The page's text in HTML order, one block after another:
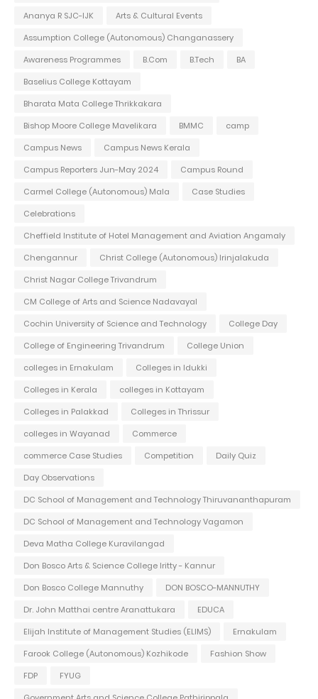
Ananya R SJC-IJK
Arts & Cultural Events
Assumption College (Autonomous) Changanassery
Awareness Programmes
B.Com B.Tech
BA
Baselius College Kottayam
Bharata Mata College Thrikkakara
Bishop Moore College Mavelikara
BMMC
camp
Campus News
Campus News Kerala
Campus Reporters Jun-May 2024
Campus Round
Carmel College (Autonomous) Mala
Case Studies
Celebrations
Cheffield Institute of Hotel Management and Aviation Angamaly
Chengannur
Christ College (Autonomous) Irinjalakuda
Christ Nagar College Trivandrum
CM College of Arts and Science Nadavayal
Cochin University of Science and Technology
College Day
College of Engineering Trivandrum
College Union
colleges in Ernakulam
Colleges in Idukki
Colleges in Kerala
colleges in Kottayam
Colleges in Palakkad
Colleges in Thrissur
colleges in Wayanad
Commerce
commerce Case Studies
Competition
Daily Quiz
Day Observations
DC School of Management and Technology Thiruvananthapuram
DC School of Management and Technology Vagamon
Deva Matha College Kuravilangad
Don Bosco Arts & Science College Iritty - Kannur
Don Bosco College Mannuthy
DON BOSCO-MANNUTHY
Dr. John Matthai centre Aranattukara
EDUCA
Elijah Institute of Management Studies (ELIMS)
Ernakulam
Farook College (Autonomous) Kozhikode
Fashion Show
FDP
FYUG